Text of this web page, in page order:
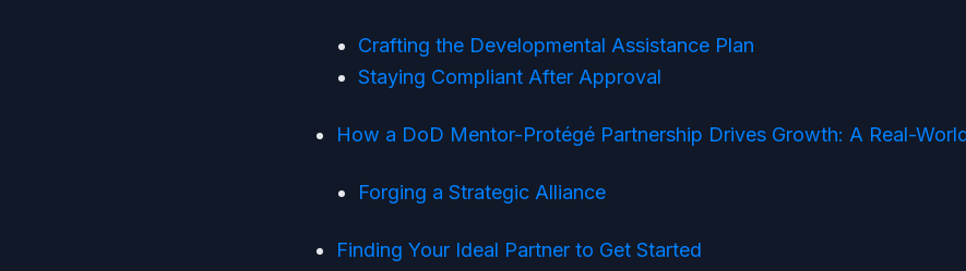
Crafting the Developmental Assistance Plan
Staying Compliant After Approval
How a DoD Mentor-Protégé Partnership Drives Growth: A Real-
Forging a Strategic Alliance
Finding Your Ideal Partner to Get Started